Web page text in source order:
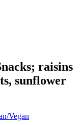
raisins
sunflower
Vegan